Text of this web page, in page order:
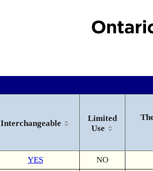
Interchangeable
Limited
Use
YES
NO